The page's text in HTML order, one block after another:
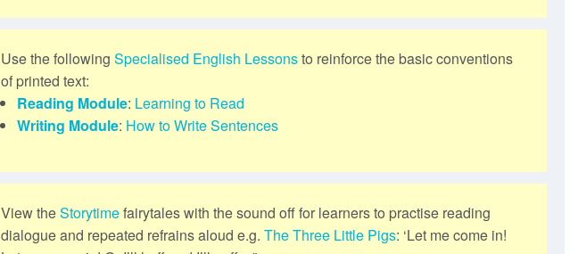
Use the following Specialised English Lessonsto reinforce the basic conventions
of printed text:
Reading Module: Learning to Read
Writing Module: How to Write Sentences
View theStorytimefairytales with the sound off for learners to practise reading
dialogue and repeated refrains aloud e.g. The Three Little Pigs: ‘Let me come in!